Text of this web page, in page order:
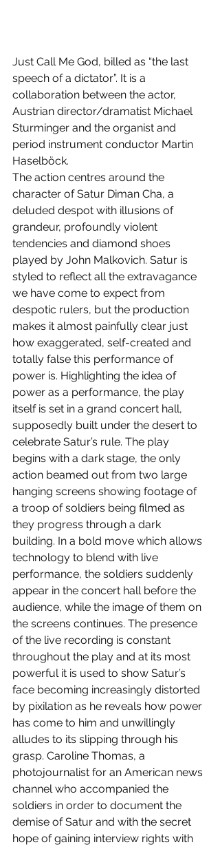
Just Call Me God, billed as “the last
speech of a dictator”. It is a
collaboration between the actor,
Austrian director/dramatist Michael
Sturminger and the organist and
period instrument conductor Martin
Haselböck.
The action centres around the
character of Satur Diman Cha, a
deluded despot with illusions of
grandeur, profoundly violent
tendencies and diamond shoes
played by John Malkovich. Satur is
styled to reflect all the extravagance
we have come to expect from
despotic rulers, but the production
makes it almost painfully clear just
how exaggerated, self-created and
totally false this performance of
power is. Highlighting the idea of
power as a performance, the play
itself is set in a grand concert hall,
supposedly built under the desert to
celebrate Satur’s rule. The play
begins with a dark stage, the only
action beamed out from two large
hanging screens showing footage of
a troop of soldiers being filmed as
they progress through a dark
building. In a bold move which allows
technology to blend with live
performance, the soldiers suddenly
appear in the concert hall before the
audience, while the image of them on
the screens continues. The presence
of the live recording is constant
throughout the play and at its most
powerful it is used to show Satur’s
face becoming increasingly distorted
by pixilation as he reveals how power
has come to him and unwillingly
alludes to its slipping through his
grasp. Caroline Thomas, a
photojournalist for an American news
channel who accompanied the
soldiers in order to document the
demise of Satur and with the secret
hope of gaining interview rights with